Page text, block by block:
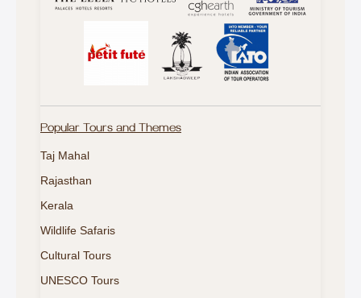
Popular Tours and Themes
Taj Mahal
Rajasthan
Kerala
Wildlife Safaris
Cultural Tours
UNESCO Tours